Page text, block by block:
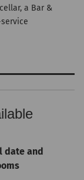
a Bar &
date and